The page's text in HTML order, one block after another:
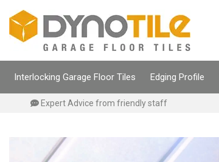
content
Interlocking Garage Floor Tiles Edging Profile
Expert Advice from friendly staff